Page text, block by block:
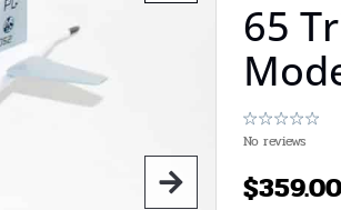
65
No reviews
$359.00